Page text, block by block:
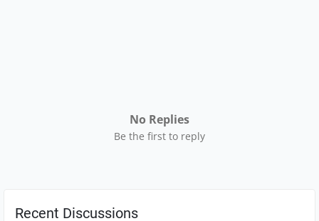
No Replies
Be the first to reply
Recent Discussions